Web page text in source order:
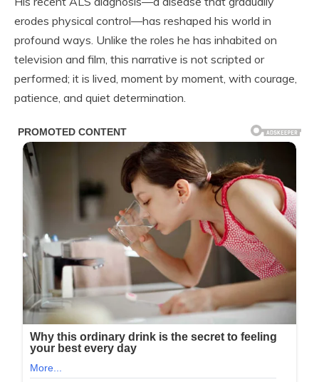
erodes physical control—has reshaped his world in
profound ways. Unlike the roles he has inhabited on
television and film, this narrative is not scripted or
performed; it is lived, moment by moment, with courage,
patience, and quiet determination.